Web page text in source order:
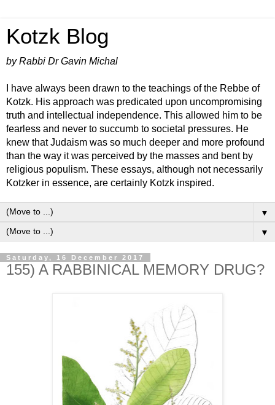
Kotzk Blog
by Rabbi Dr Gavin Michal
I have always been drawn to the teachings of the Rebbe of
Kotzk. His approach was predicated upon uncompromising
truth and intellectual independence. This allowed him to be
fearless and never to succumb to societal pressures. He
knew that Judaism was so much deeper and more profound
than the way it was perceived by the masses and bent by
religious populism. These essays, although not necessarily
Kotzker in essence, are certainly Kotzk inspired.
▼
▼
Saturday, 16 December 2017
155) A RABBINICAL MEMORY DRUG?